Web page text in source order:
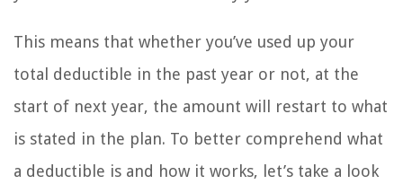
This means that whether you’ve used up your
total deductible in the past year or not, at the
start of next year, the amount will restart to what
is stated in the plan. To better comprehend what
a deductible is and how it works, let’s take a look